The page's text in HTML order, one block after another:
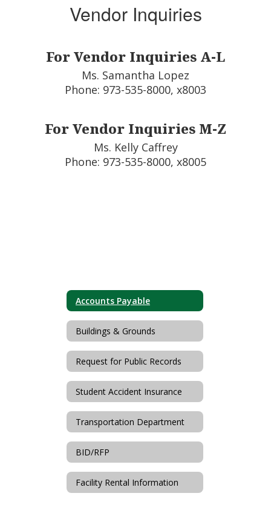
Vendor Inquiries
For Vendor Inquiries A-L
Ms. Samantha Lopez
Phone: 973-535-8000, x8003
For Vendor Inquiries M-Z
Ms. Kelly Caffrey
Phone: 973-535-8000, x8005
Accounts Payable
Buildings & Grounds
Request for Public Records
Student Accident Insurance
Transportation Department
BID/RFP
Facility Rental Information